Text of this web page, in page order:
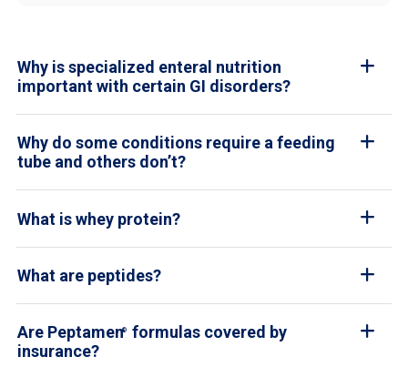
Why is specialized enteral nutrition
important with certain GI disorders?
Why do some conditions require a feeding
tube and others don’t?
What is whey protein?
What are peptides?
Are Peptamen®
formulas covered by
insurance?